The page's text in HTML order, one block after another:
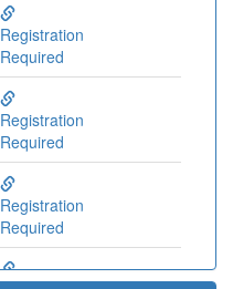
Registration
Required
Registration
Required
Registration
Required